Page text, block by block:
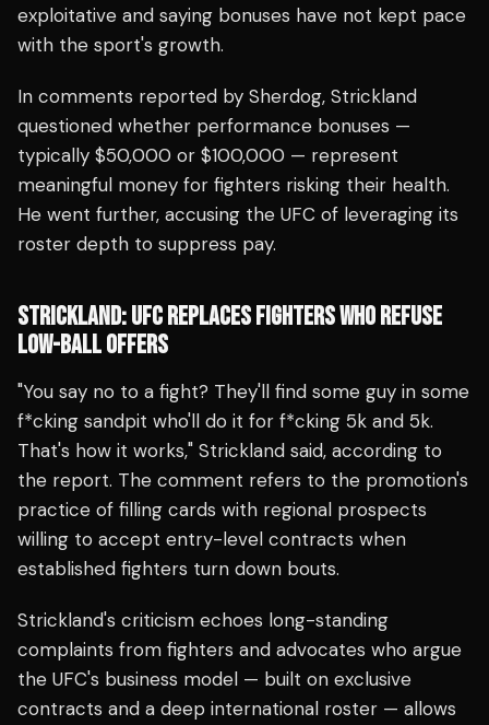
exploitative and saying bonuses have not kept pace
with the sport's growth.
In comments reported by Sherdog, Strickland
questioned whether performance bonuses —
typically $50,000 or $100,000 — represent
meaningful money for fighters risking their health.
He went further, accusing the UFC of leveraging its
roster depth to suppress pay.
STRICKLAND: UFC REPLACES FIGHTERS WHO REFUSE
LOW-BALL OFFERS
"You say no to a fight? They'll find some guy in some
f*cking sandpit who'll do it for f*cking 5k and 5k.
That's how it works," Strickland said, according to
the report. The comment refers to the promotion's
practice of filling cards with regional prospects
willing to accept entry-level contracts when
established fighters turn down bouts.
Strickland's criticism echoes long-standing
complaints from fighters and advocates who argue
the UFC's business model — built on exclusive
contracts and a deep international roster — allows